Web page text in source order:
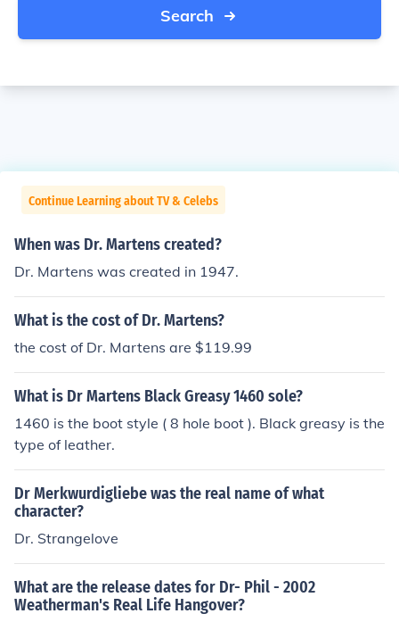
Search
Continue Learning about TV & Celebs
When was Dr. Martens created?
Dr. Martens was created in 1947.
What is the cost of Dr. Martens?
the cost of Dr. Martens are $119.99
What is Dr Martens Black Greasy 1460 sole?
1460 is the boot style ( 8 hole boot ). Black greasy is the
type of leather.
Dr Merkwurdigliebe was the real name of what
character?
Dr. Strangelove
What are the release dates for Dr- Phil - 2002
Weatherman's Real Life Hangover?